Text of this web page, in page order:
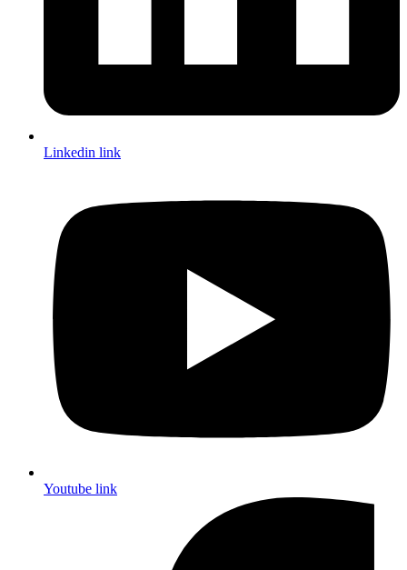
Linkedin link
Youtube link